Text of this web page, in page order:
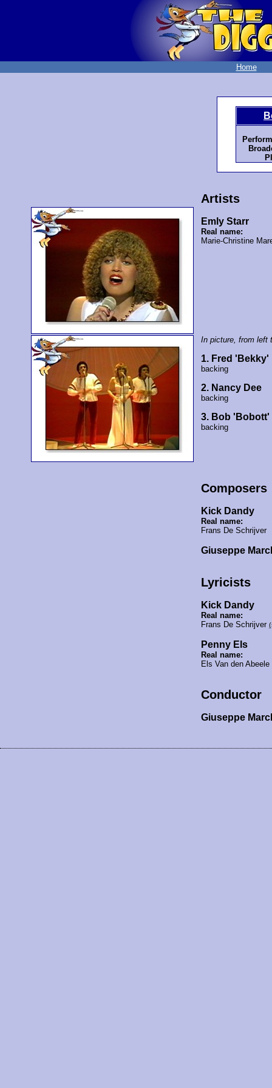
Home
Artists
Emly Starr
Real name:
Marie-Christine
In picture, from left
1. Fred 'Bekky'
backing
2. Nancy Dee
backing
3. Bob 'Bobott'
backing
Composers
Kick Dandy
Real name:
Frans De Schrijver
Giuseppe
Lyricists
Kick Dandy
Real name:
Frans De Schrijver
Penny Els
Real name:
Els Van den Abeele
Conductor
Giuseppe